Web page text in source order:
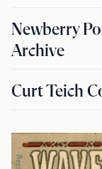
Newberry
Archive
Curt Teich